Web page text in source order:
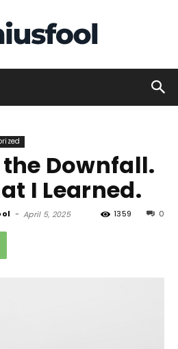
Fool
Downfall.
I Learned.
- April 5, 2025 0
1359